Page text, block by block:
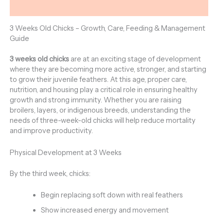
3 Weeks Old Chicks – Growth, Care, Feeding & Management
Guide
3 weeks old chicks are at an exciting stage of development
where they are becoming more active, stronger, and starting
to grow their juvenile feathers. At this age, proper care,
nutrition, and housing play a critical role in ensuring healthy
growth and strong immunity. Whether you are raising
broilers, layers, or indigenous breeds, understanding the
needs of three-week-old chicks will help reduce mortality
and improve productivity.
Physical Development at 3 Weeks
By the third week, chicks:
Begin replacing soft down with real feathers
Show increased energy and movement